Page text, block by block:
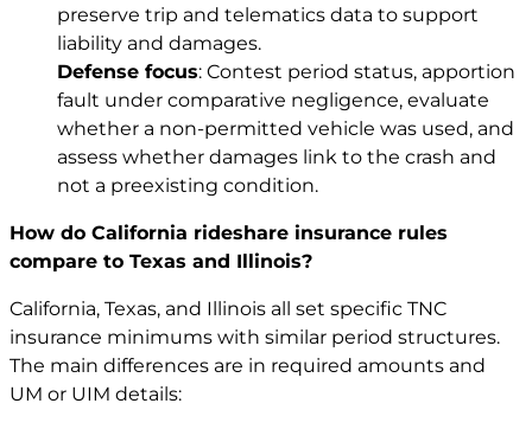
preserve trip and telematics data to support
liability and damages.
Defense focus: Contest period status, apportion
fault under comparative negligence, evaluate
whether a non-permitted vehicle was used, and
assess whether damages link to the crash and
not a preexisting condition.
How do California rideshare insurance rules
compare to Texas and Illinois?
California, Texas, and Illinois all set specific TNC
insurance minimums with similar period structures.
The main differences are in required amounts and
UM or UIM details: